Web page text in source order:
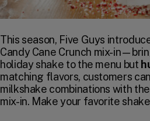
This season, Five Guys
Candy Cane Crunch mix-
holiday shake to the menu but
matching flavors, customers
milkshake combinations with
mix-in. Make your favorite